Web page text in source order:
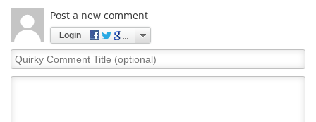
Post a new comment
Login
Quirky
Comment